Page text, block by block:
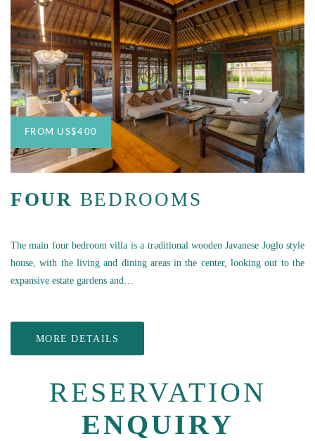
FROM US$400
FOUR BEDROOMS
The main four bedroom villa is a traditional wooden Javanese Joglo style
house, with the living and dining areas in the center, looking out to the
expansive estate gardens and…
MORE DETAILS
RESERVATION
ENQUIRY